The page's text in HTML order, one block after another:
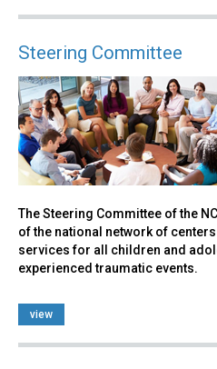
Steering Committee
The Steering Committee of the
of the national network of
services for all children and
experienced traumatic events.
view